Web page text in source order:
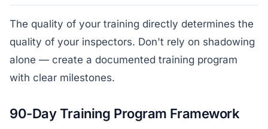
The quality of your training directly determines the
quality of your inspectors. Don't rely on shadowing
alone — create a documented training program
with clear milestones.
90-Day Training Program Framework